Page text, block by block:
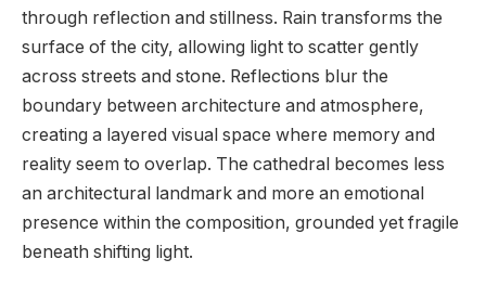
through reflection and stillness. Rain transforms the
surface of the city, allowing light to scatter gently
across streets and stone. Reflections blur the
boundary between architecture and atmosphere,
creating a layered visual space where memory and
reality seem to overlap. The cathedral becomes less
an architectural landmark and more an emotional
presence within the composition, grounded yet fragile
beneath shifting light.